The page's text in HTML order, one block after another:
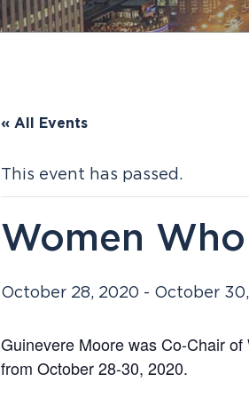
« All Events
This event has passed.
Women
October 28, 2020 - October
Guinevere Moore was Co-Chair of
from October 28-30, 2020.